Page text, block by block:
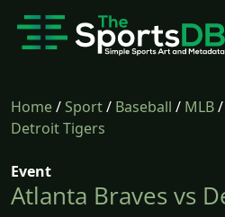
Home/Sport/ Baseball / MLB/
Detroit Tigers
Event
Atlanta Braves vs